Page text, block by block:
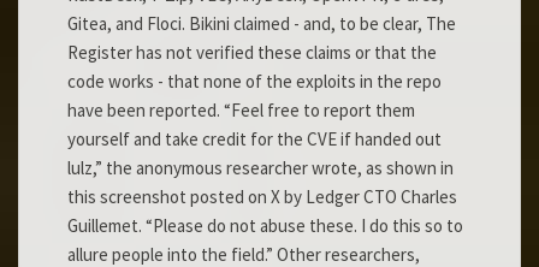
Gitea, and Floci. Bikini claimed - and, to be clear, The
Register has not verified these claims or that the
code works - that none of the exploits in the repo
have been reported. “Feel free to report them
yourself and take credit for the CVE if handed out
lulz,” the anonymous researcher wrote, as shown in
this screenshot posted on X by Ledger CTO Charles
Guillemet. “Please do not abuse these. I do this so to
allure people into the field.” Other researchers,